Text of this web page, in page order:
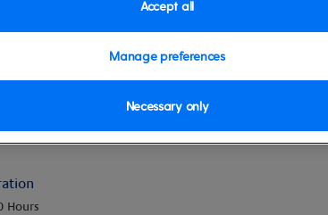
Hours
Manage preferences
Necessary only
Accept all